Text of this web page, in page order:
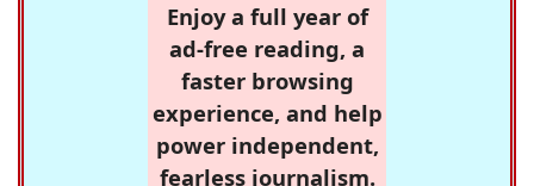
Enjoy a full year of
ad-free reading, a
faster browsing
experience, and help
power independent,
fearless journalism.